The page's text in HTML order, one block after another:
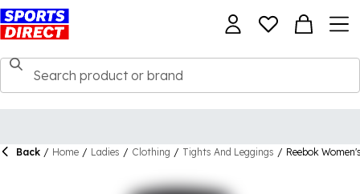
Back / Home / Ladies / Clothing / Tights And Leggings / Reebok